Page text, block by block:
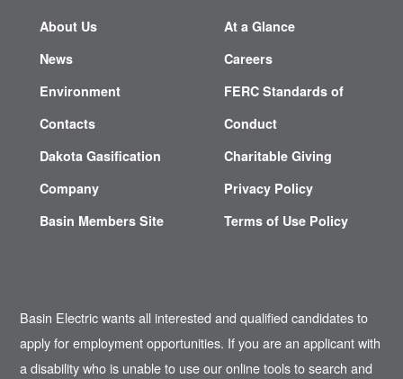
About Us
News
Environment
Contacts
Dakota Gasification
Company
Basin Members Site
At a Glance
Careers
FERC Standards of
Conduct
Charitable Giving
Privacy Policy
Terms of Use Policy
Basin Electric wants all interested and qualified candidates to
apply for employment opportunities. If you are an applicant with
a disability who is unable to use our online tools to search and